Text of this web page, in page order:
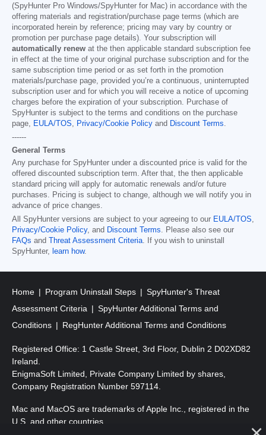
(SpyHunter Pro Windows/SpyHunter for Mac) in accordance with the
offering materials and registration/purchase page terms (which are
incorporated herein by reference; pricing may vary by country or
promotion per purchase page details). Your subscription will
automatically renew at the then applicable standard subscription fee
in effect at the time of your original purchase subscription and for the
same subscription time period or as set forth in the promotion
materials/purchase page, provided you’re a continuous, uninterrupted
subscription user and for which you will receive a notice of upcoming
charges before the expiration of your subscription. Purchase of
SpyHunter is subject to the terms and conditions on the purchase
page,
EULA/TOS Privacy/Cookie Policy and Discount Terms
------
General Terms
Any purchase for SpyHunter under a discounted price is valid for the
offered discounted subscription term. After that, the then applicable
standard pricing will apply for automatic renewals and/or future
purchases. Pricing is subject to change, although we will notify you in
advance of price changes.
All SpyHunter versions are subject to your agreeing to our EULA/TOS
Privacy/Cookie Policy, and Discount Terms . Please also see our
FAQs and Threat Assessment Criteria . If you wish to uninstall
SpyHunter,
learn how.
Home Program Uninstall Steps
SpyHunter's Threat
Assessment Criteria
SpyHunter Additional Terms and
Conditions
RegHunter Additional Terms and Conditions
Registered Office: 1 Castle Street, 3rd Floor, Dublin 2 D02XD82
Ireland.
EnigmaSoft Limited, Private Company Limited by shares,
Company Registration Number 597114.
Mac and MacOS are trademarks of Apple Inc., registered in the
U.S. and other countries.